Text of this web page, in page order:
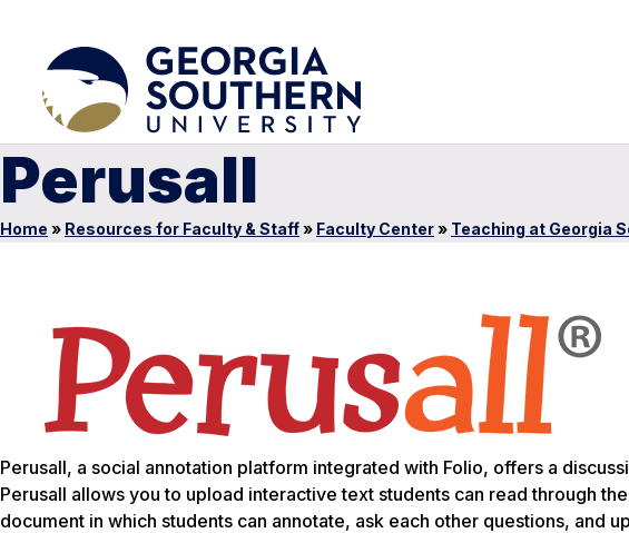
Perusall
Home » Resources for Faculty & Staff» Faculty Center» Teaching at Georgia
Perusall, a social annotation platform integrated with Folio, offers a
Perusall allows you to upload interactive text students can read through
document in which students can annotate, ask each other questions, and